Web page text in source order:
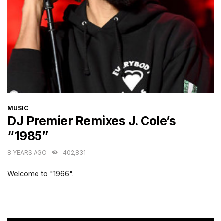
CATEGORIES
MUSIC
DJ Premier Remixes J. Cole’s
“1985”
8 YEARS AGO 402,831
Welcome to "1966".